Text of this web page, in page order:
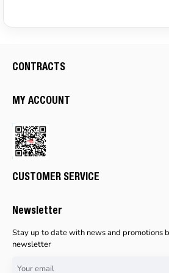
CONTRACTS
MY ACCOUNT
CUSTOMER SERVICE
Newsletter
Stay up to date with news and promotions
newsletter